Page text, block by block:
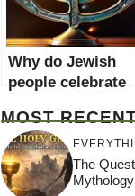
Why do Jewish
people celebrate
Comprehensive
Guide
MOST
The